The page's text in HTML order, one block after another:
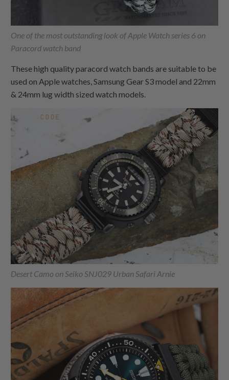
One of the most outstanding look of Apple Watch series 6 on
Paracord watch band
These high quality paracord watch bands are suitable to be
used on Apple watches, Samsung Gear S3 model and 22mm
& 24mm lug width sized watch models.
Desert Camo on Seiko SNJ029 Urban Safari Arnie